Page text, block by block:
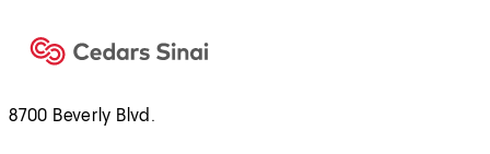
8700 Beverly Blvd.